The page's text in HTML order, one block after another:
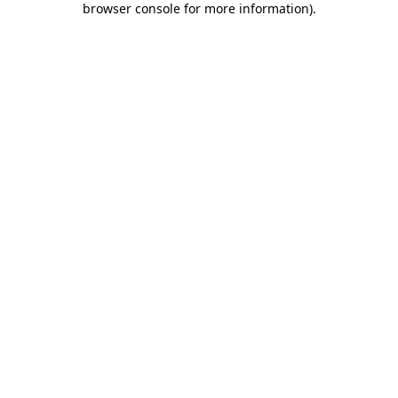
browser console for more information).